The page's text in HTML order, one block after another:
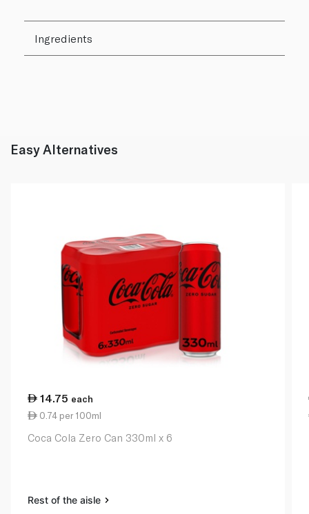
Ingredients
Easy Alternatives
14.75 each
0.74 per 100ml
Coca Cola Zero Can 330ml x 6
Rest of the aisle